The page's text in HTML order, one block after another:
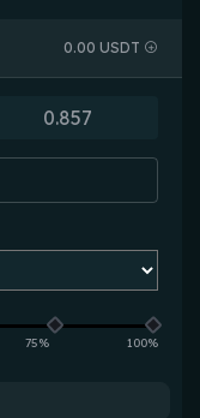
0.00 USDT
75% 100%